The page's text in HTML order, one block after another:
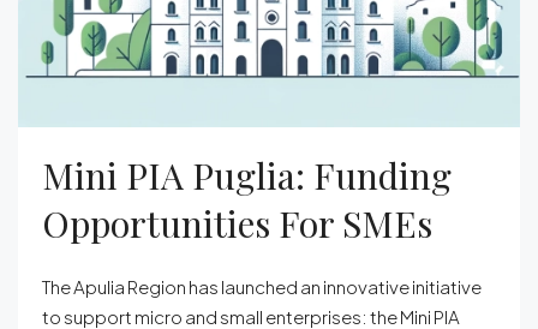
Mini PIA Puglia: Funding
Opportunities For SMEs
The Apulia Region has launched an innovative initiative
to support micro and small enterprises: the Mini PIA